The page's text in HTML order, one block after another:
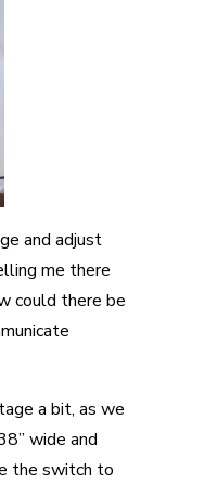
and adjust
me there
could there be
a bit, as we
wide and
the switch to